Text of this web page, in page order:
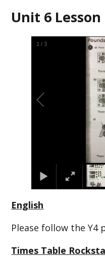
Unit 6 Lesson
1 /3
English
Please follow the Y4
Times Table